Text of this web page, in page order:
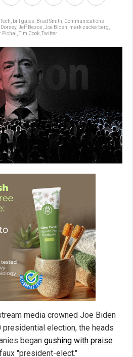
bill gates Brad Smith Communications
, Jeff Bezos Joe Biden mark zuckerberg
Pichai Tim Cook Twitter
media crowned Joe Biden
election, the heads
began gushing with praise
"president-elect."